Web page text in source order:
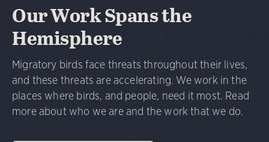
Our Work Spans the
Hemisphere
Migratory birds face threats throughout their lives,
and these threats are accelerating. We work in the
places where birds, and people, need it most. Read
more about who we are and the work that we do.